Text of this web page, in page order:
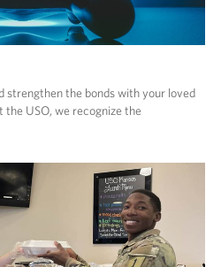
strengthen the bonds with your loved
USO, we recognize the